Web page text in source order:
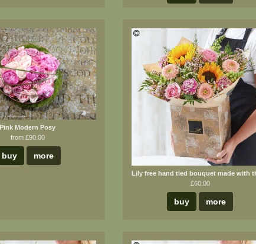
Pink Modern Posy
from £90.00
buy more
£60.00
buy more